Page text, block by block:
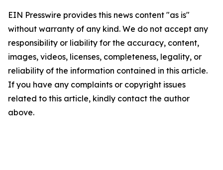
EIN Presswire provides this news content "as is"
without warranty of any kind. We do not accept any
responsibility or liability for the accuracy, content,
images, videos, licenses, completeness, legality, or
reliability of the information contained in this article.
If you have any complaints or copyright issues
related to this article, kindly contact the author
above.